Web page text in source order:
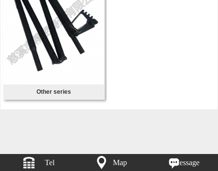
Other series
Tel Map Message